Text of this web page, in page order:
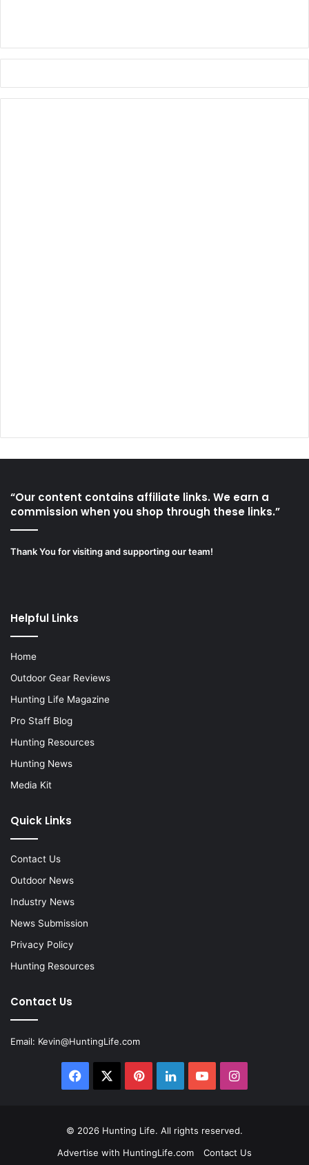
“Our content contains affiliate links. We earn a
commission when you shop through these links.”
Thank You for visiting and supporting our team!
Helpful Links
Home
Outdoor Gear Reviews
Hunting Life Magazine
Pro Staff Blog
Hunting Resources
Hunting News
Media Kit
Quick Links
Contact Us
Outdoor News
Industry News
News Submission
Privacy Policy
Hunting Resources
Contact Us
Email: Kevin@HuntingLife.com
Facebook PinterestLinkedInYouTubeInstagram
© 2026 Hunting Life. All rights reserved.
Advertise with HuntingLife.com
Contact Us